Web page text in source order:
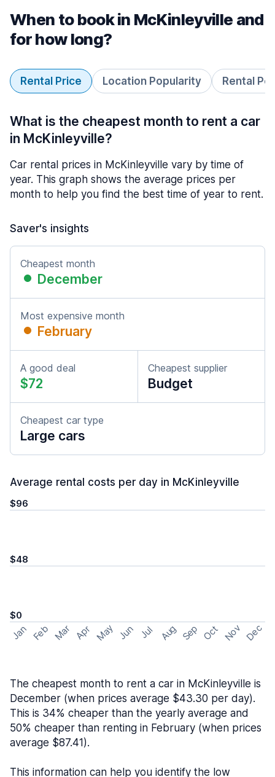
When to book in McKinleyville and
for how long?
Rental Price Location Popularity Rental
What is the cheapest month to rent a car
in McKinleyville?
Car rental prices in McKinleyville vary by time of
year. This graph shows the average prices per
month to help you find the best time of year to rent.
Saver's insights
Cheapest month
December
Most expensive month
February
A good deal
$72
Cheapest supplier
Budget
Cheapest car type
Large cars
Average rental costs per day in McKinleyville
$96
$48
$0
Jan Feb Mar Apr May Jun Jul Aug Sep Oct Nov Dec
The cheapest month to rent a car in McKinleyville is
December (when prices average $43.30 per day).
This is 34% cheaper than the yearly average and
50% cheaper than renting in February (when prices
average $87.41).
This information can help you identify the low